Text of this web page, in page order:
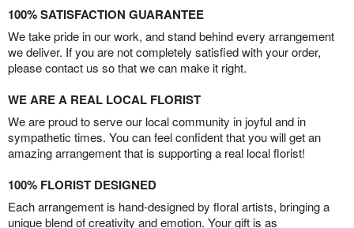
100% SATISFACTION GUARANTEE
We take pride in our work, and stand behind every arrangement
we deliver. If you are not completely satisfied with your order,
please contact us so that we can make it right.
WE ARE A REAL LOCAL FLORIST
We are proud to serve our local community in joyful and in
sympathetic times. You can feel confident that you will get an
amazing arrangement that is supporting a real local florist!
100% FLORIST DESIGNED
Each arrangement is hand-designed by floral artists, bringing a
unique blend of creativity and emotion. Your gift is as